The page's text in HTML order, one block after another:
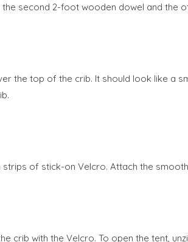
the second 2-foot wooden dowel and the
the top of the crib. It should look like a
strips of stick-on Velcro. Attach the
crib with the Velcro. To open the tent,